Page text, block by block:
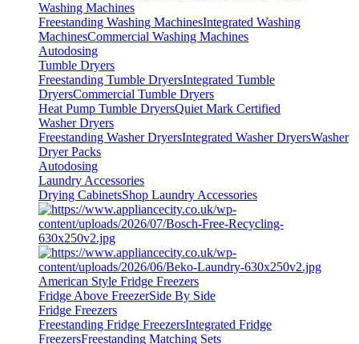
Washing Machines
Freestanding Washing MachinesIntegrated Washing
MachinesCommercial Washing Machines
Autodosing
Tumble Dryers
Freestanding Tumble DryersIntegrated Tumble
DryersCommercial Tumble Dryers
Heat Pump Tumble DryersQuiet Mark Certified
Washer Dryers
Freestanding Washer DryersIntegrated Washer DryersWasher
Dryer Packs
Autodosing
Laundry Accessories
Drying CabinetsShop Laundry Accessories
American Style Fridge Freezers
Fridge Above FreezerSide By Side
Fridge Freezers
Freestanding Fridge FreezersIntegrated Fridge
FreezersFreestanding Matching Sets